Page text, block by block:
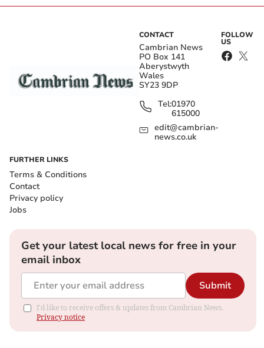
CONTACT
Cambrian News
PO Box 141
Aberystwyth
Wales
SY23 9DP
Tel:01970
615000
edit@cambrian-
news.co.uk
FOLLOW
US
FURTHER LINKS
Terms & Conditions
Contact
Privacy policy
Jobs
Get your latest local news for free in your
email inbox
Submit
I'd like to receive offers & updates from Cambrian News.
Privacy notice